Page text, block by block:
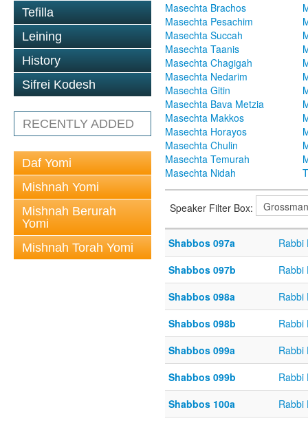
Tefilla
Leining
History
Sifrei Kodesh
RECENTLY ADDED
Daf Yomi
Mishnah Yomi
Mishnah Berurah
Yomi
Mishnah Torah Yomi
Masechta Brachos
Masechta Pesachim
Masechta Succah
Masechta Taanis
Masechta Chagigah
Masechta Nedarim
Masechta Gitin
Masechta Bava Metzia
Masechta Makkos
Masechta Horayos
Masechta Chulin
Masechta Temurah
Masechta Nidah
Speaker Filter Box:
Shabbos 097a
Rabbi
Shabbos 097b
Rabbi
Shabbos 098a
Rabbi
Shabbos 098b
Rabbi
Shabbos 099a
Rabbi
Shabbos 099b
Rabbi
Shabbos 100a
Rabbi